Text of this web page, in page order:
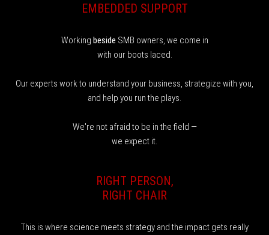
EMBEDDED SUPPORT
Working beside SMB owners, we come in
with our boots laced.
Our experts work to understand your business, strategize with you,
and help you run the plays.
We're not afraid to be in the field —
we expect it.
RIGHT PERSON,
RIGHT CHAIR
This is where science meets strategy and the impact gets really